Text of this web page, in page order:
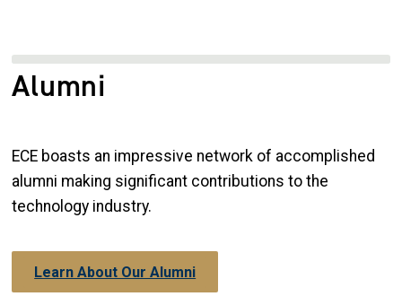
Alumni
ECE boasts an impressive network of accomplished
alumni making significant contributions to the
technology industry.
Learn About Our Alumni